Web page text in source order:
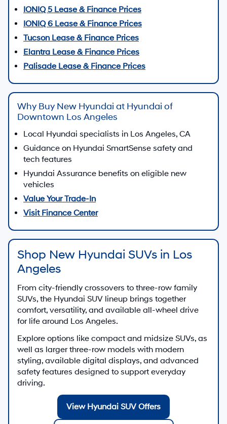
IONIQ 5 Lease & Finance Prices
IONIQ 6 Lease & Finance Prices
Tucson Lease & Finance Prices
Elantra Lease & Finance Prices
Palisade Lease & Finance Prices
Why Buy New Hyundai at Hyundai of
Downtown Los Angeles
Local Hyundai specialists in Los Angeles, CA
Guidance on Hyundai SmartSense safety and
tech features
Hyundai Assurance benefits on eligible new
vehicles
Value Your Trade-In
Visit Finance Center
Shop New Hyundai SUVs in Los
Angeles
From city-friendly crossovers to three-row family
SUVs, the Hyundai SUV lineup brings together
comfort, versatility, and available all-wheel drive
for life around Los Angeles.
Explore options like compact and midsize SUVs, as
well as larger three-row models with modern
styling, available digital displays, and advanced
safety features designed to support everyday
driving.
View Hyundai SUV Offers